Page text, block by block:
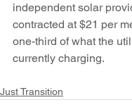
independent solar
contracted at $21 per
one-third of what the
currently charging.
Just Transition